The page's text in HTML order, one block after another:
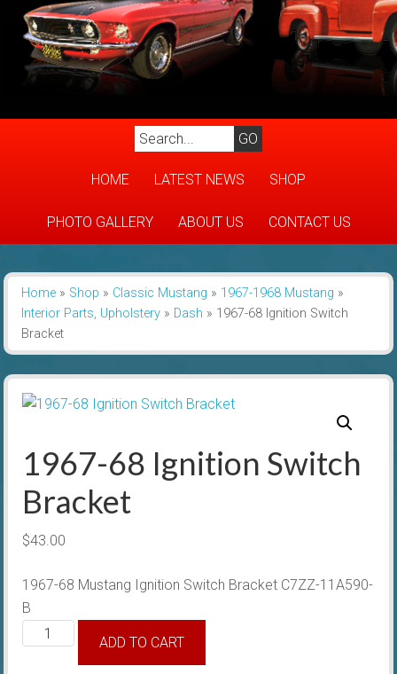
HOME LATEST NEWS SHOP
PHOTO GALLERY ABOUT US CONTACT US
Home» Shop » Classic Mustang » 1967-1968 Mustang »
Interior Parts, Upholstery» Dash » 1967-68 Ignition Switch
Bracket
1967-68 Ignition Switch
Bracket
$43.00
1967-68 Mustang Ignition Switch Bracket C7ZZ-11A590-
B
1967-
ADD TO CART